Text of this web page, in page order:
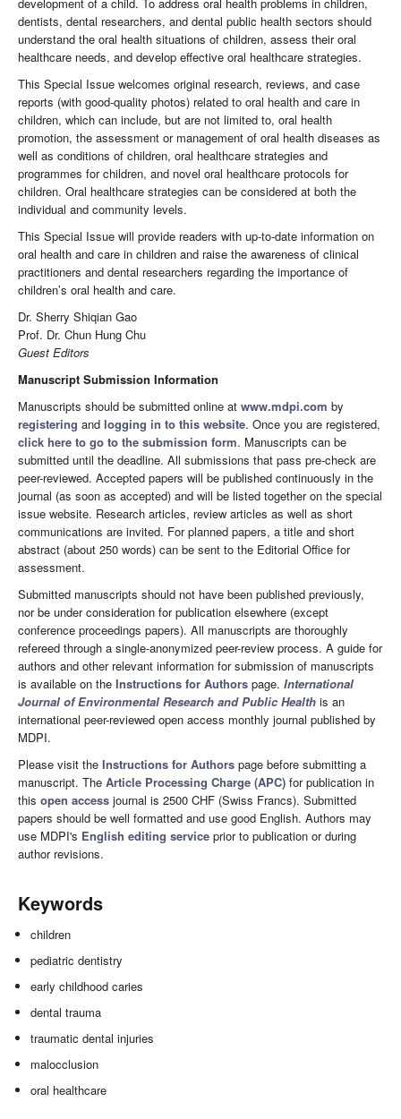
dentists, dental researchers, and dental public health sectors should
understand the oral health situations of children, assess their oral
healthcare needs, and develop effective oral healthcare strategies.
This Special Issue welcomes original research, reviews, and case
reports (with good-quality photos) related to oral health and care in
children, which can include, but are not limited to, oral health
promotion, the assessment or management of oral health diseases as
well as conditions of children, oral healthcare strategies and
programmes for children, and novel oral healthcare protocols for
children. Oral healthcare strategies can be considered at both the
individual and community levels.
This Special Issue will provide readers with up-to-date information on
oral health and care in children and raise the awareness of clinical
practitioners and dental researchers regarding the importance of
children’s oral health and care.
Dr. Sherry Shiqian Gao
Prof. Dr. Chun Hung Chu
Guest Editors
Manuscript Submission Information
Manuscripts should be submitted online at www.mdpi.com by
registering and logging in to this website. Once you are registered,
click here to go to the submission form. Manuscripts can be
submitted until the deadline. All submissions that pass pre-check are
peer-reviewed. Accepted papers will be published continuously in the
journal (as soon as accepted) and will be listed together on the special
issue website. Research articles, review articles as well as short
communications are invited. For planned papers, a title and short
abstract (about 250 words) can be sent to the Editorial Office for
assessment.
Submitted manuscripts should not have been published previously,
nor be under consideration for publication elsewhere (except
conference proceedings papers). All manuscripts are thoroughly
refereed through a single-anonymized peer-review process. A guide for
authors and other relevant information for submission of manuscripts
is available on the Instructions for Authors page. International
Journal of Environmental Research and Public Health is an
international peer-reviewed open access monthly journal published by
MDPI.
Please visit the Instructions for Authors page before submitting a
manuscript. The Article Processing Charge (APC) for publication in
this open access journal is 2500 CHF (Swiss Francs). Submitted
papers should be well formatted and use good English. Authors may
use MDPI's English editing service prior to publication or during
author revisions.
Keywords
children
pediatric dentistry
early childhood caries
dental trauma
traumatic dental injuries
malocclusion
oral healthcare